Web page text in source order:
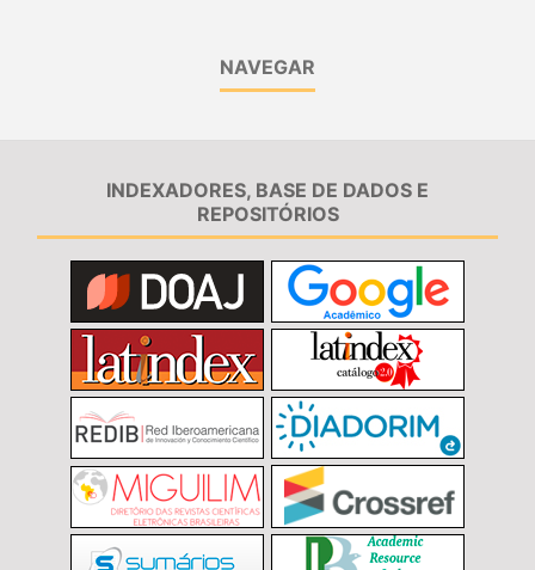
NAVEGAR
INDEXADORES, BASE DE DADOS E
REPOSITÓRIOS